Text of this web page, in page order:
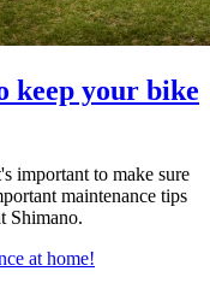
keep your bike
important to make sure
maintenance tips
Shimano.